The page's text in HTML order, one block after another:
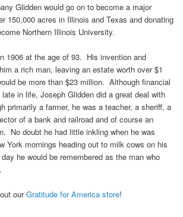
Glidden would go on to become a major
150,000 acres in Illinois and Texas and donating
Northern Illinois University.
1906 at the age of 93. His invention and
a rich man, leaving an estate worth over $1
be more than $23 million. Although financial
in life, Joseph Glidden did a great deal with
primarily a farmer, he was a teacher, a sheriff, a
of a bank and railroad and of course an
No doubt he had little inkling when he was
York mornings heading out to milk cows on his
he would be remembered as the man who
ourGratitude for America store!